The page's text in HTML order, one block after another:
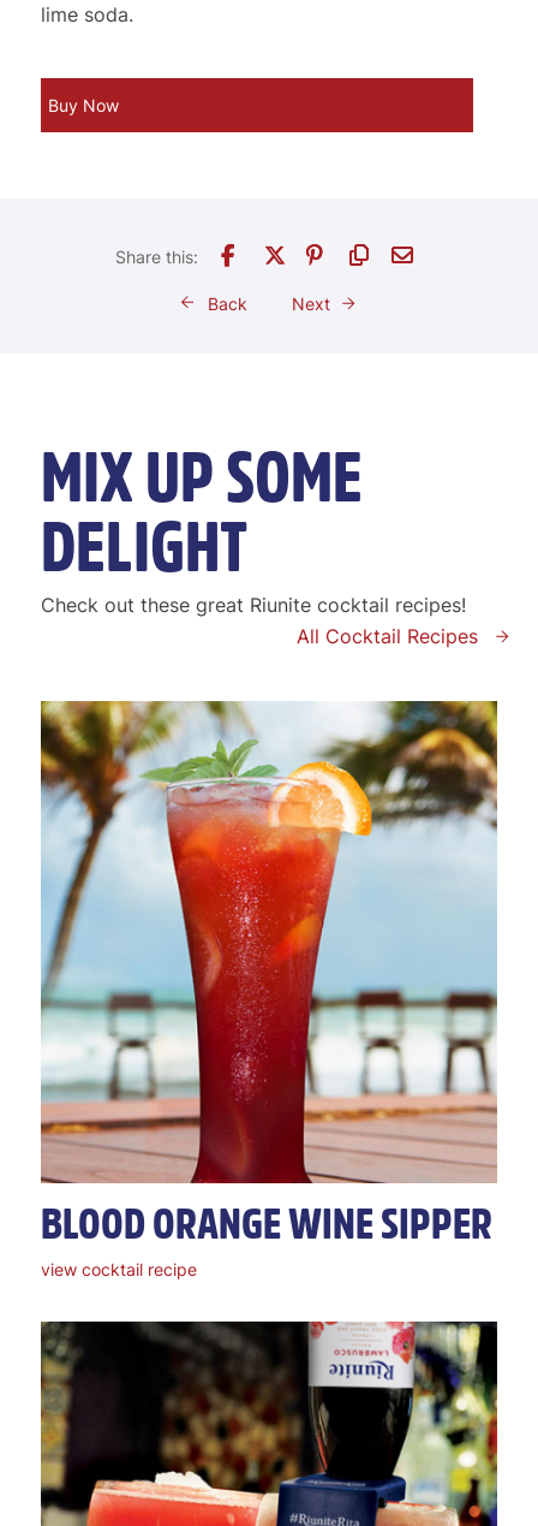
lime soda.
Buy Now
Back Next
MIX UP SOME
DELIGHT
Check out these great Riunite cocktail recipes!
All Cocktail Recipes
BLOOD ORANGE WINE SIPPER
view cocktail recipe